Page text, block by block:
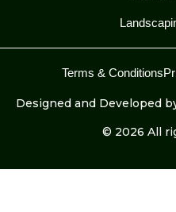
© 2026 All
Designed and Developed
Terms & Conditions